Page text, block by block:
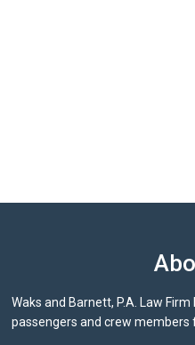
Waks and Barnett, P.A. Law
passengers and crew members